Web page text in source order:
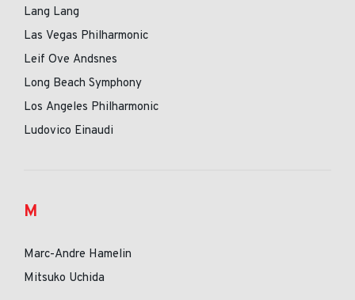
Lang Lang
Las Vegas Philharmonic
Leif Ove Andsnes
Long Beach Symphony
Los Angeles Philharmonic
Ludovico Einaudi
M
Marc-Andre Hamelin
Mitsuko Uchida